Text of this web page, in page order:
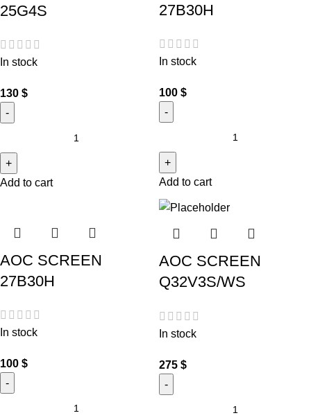
25G4S
In stock
130 $
Add to cart
27B30H
In stock
100 $
Add to cart
AOC SCREEN
27B30H
In stock
100 $
AOC SCREEN
Q32V3S/WS
In stock
275 $